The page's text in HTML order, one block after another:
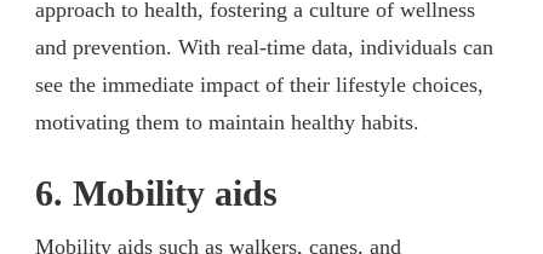
approach to health, fostering a culture of wellness
and prevention. With real-time data, individuals can
see the immediate impact of their lifestyle choices,
motivating them to maintain healthy habits.
6. Mobility aids
Mobility aids such as walkers, canes, and